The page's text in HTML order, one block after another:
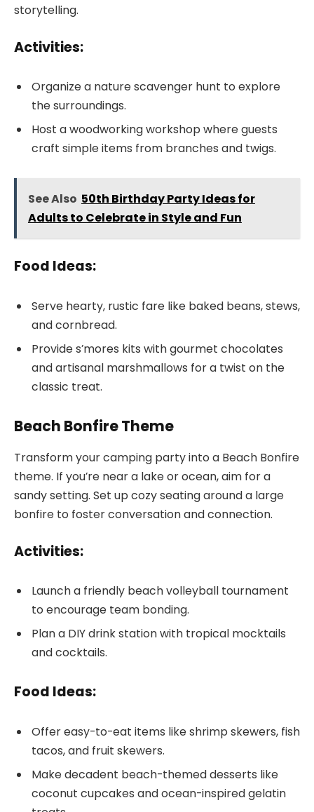
storytelling.
Activities:
Organize a nature scavenger hunt to explore
the surroundings.
Host a woodworking workshop where guests
craft simple items from branches and twigs.
See Also 50th Birthday Party Ideas for
Adults to Celebrate in Style and Fun
Food Ideas:
Serve hearty, rustic fare like baked beans, stews,
and cornbread.
Provide s’mores kits with gourmet chocolates
and artisanal marshmallows for a twist on the
classic treat.
Beach Bonfire Theme
Transform your camping party into a Beach Bonfire
theme. If you’re near a lake or ocean, aim for a
sandy setting. Set up cozy seating around a large
bonfire to foster conversation and connection.
Activities:
Launch a friendly beach volleyball tournament
to encourage team bonding.
Plan a DIY drink station with tropical mocktails
and cocktails.
Food Ideas:
Offer easy-to-eat items like shrimp skewers, fish
tacos, and fruit skewers.
Make decadent beach-themed desserts like
coconut cupcakes and ocean-inspired gelatin